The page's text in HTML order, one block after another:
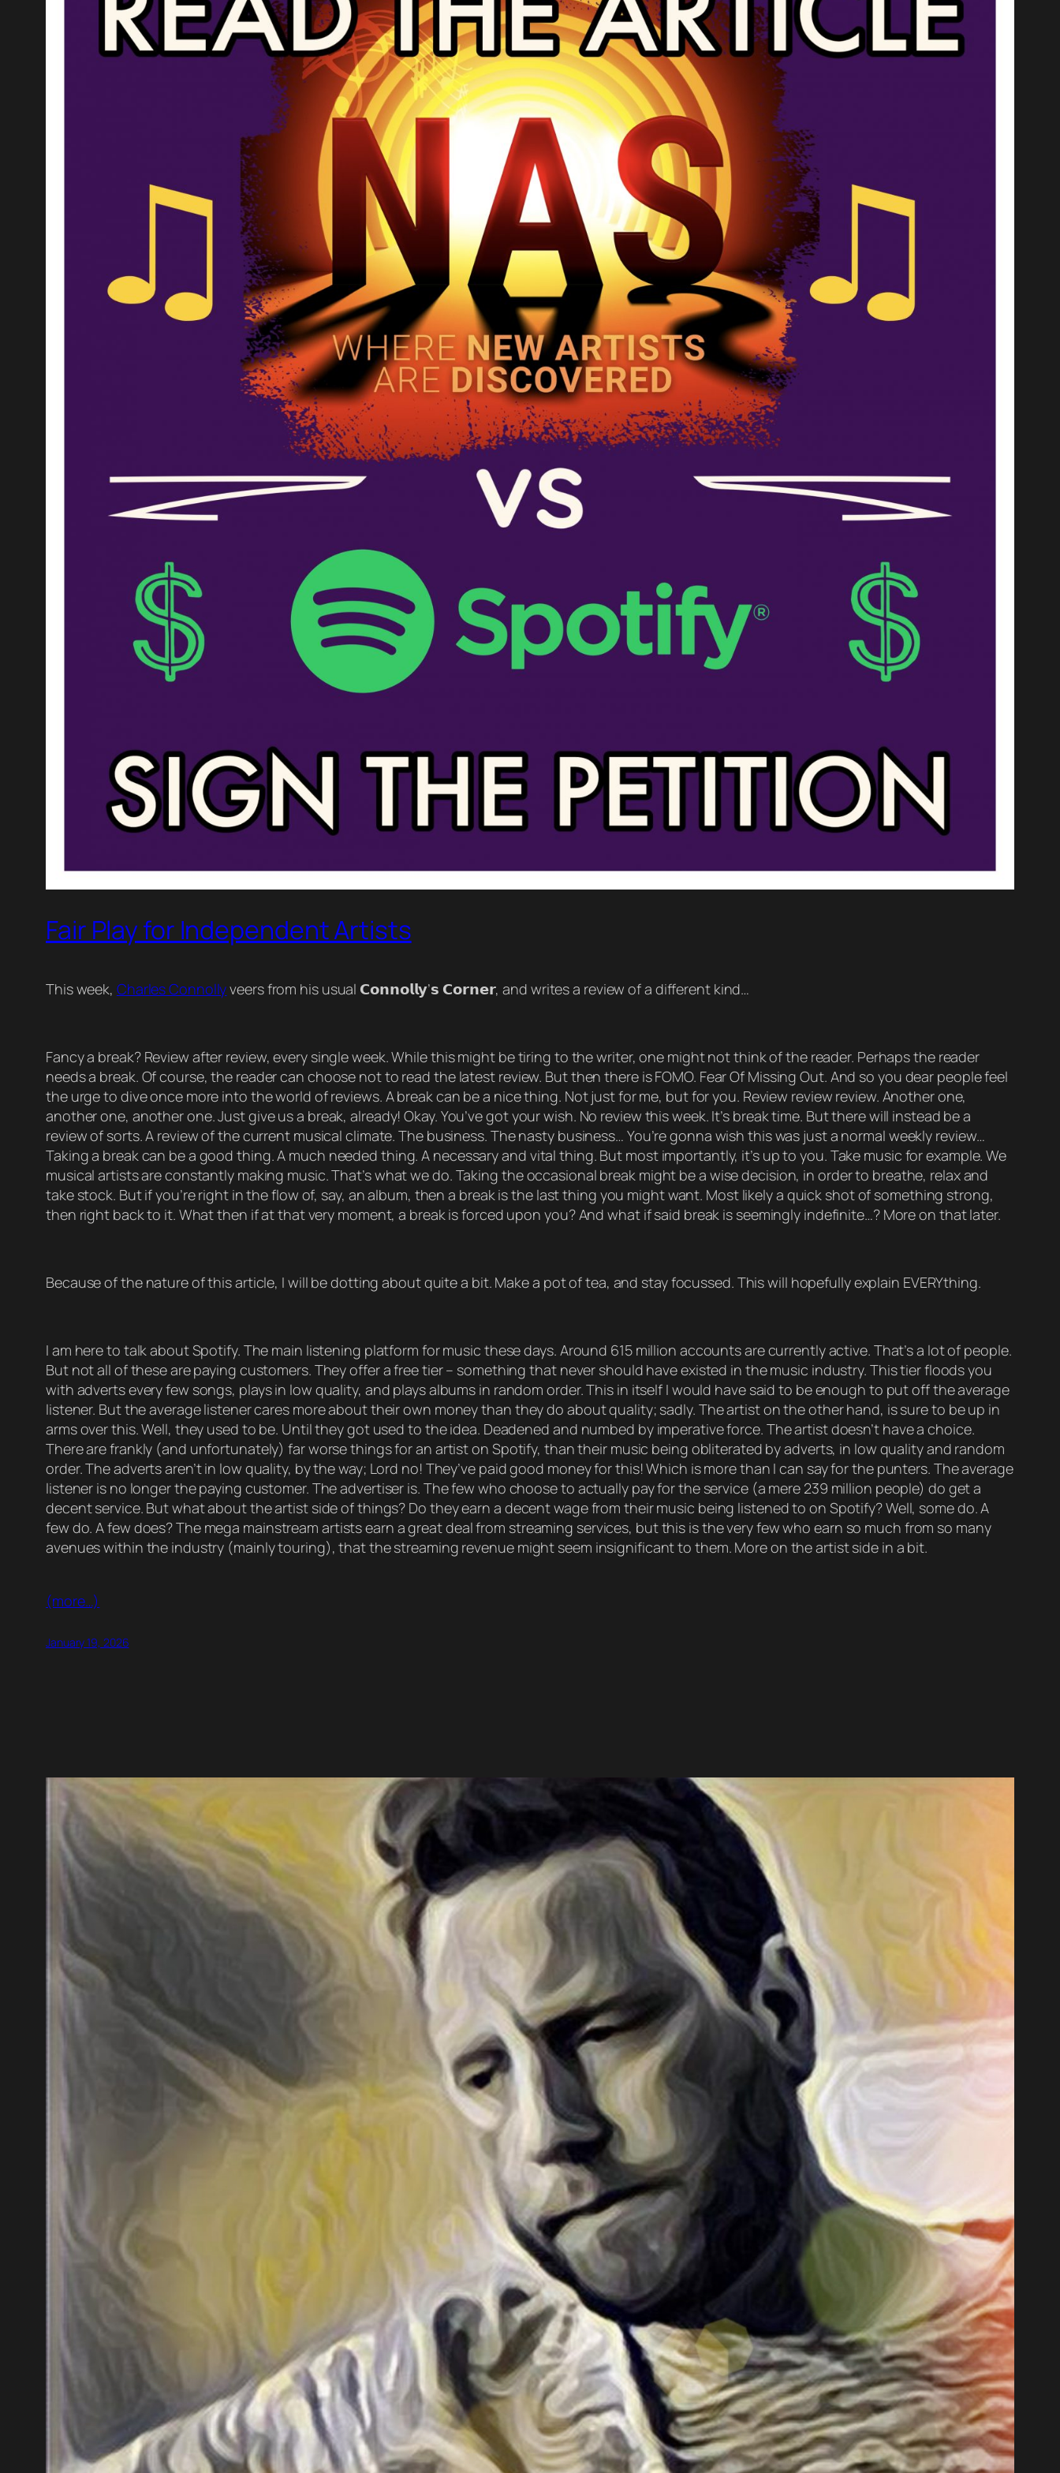
Fair Play for Independent Artists
This week, Charles Connollyveers from his usual 𝗖𝗼𝗻𝗻𝗼𝗹𝗹𝘆’𝘀 𝗖𝗼𝗿𝗻𝗲𝗿, and writes a review of a different kind…
Fancy a break? Review after review, every single week. While this might be tiring to the writer, one might not think of the reader. Perhaps the reader
needs a break. Of course, the reader can choose not to read the latest review. But then there is FOMO. Fear Of Missing Out. And so you dear people feel
the urge to dive once more into the world of reviews. A break can be a nice thing. Not just for me, but for you. Review review review. Another one,
another one, another one. Just give us a break, already! Okay. You’ve got your wish. No review this week. It’s break time. But there will instead be a
review of sorts. A review of the current musical climate. The business. The nasty business… You’re gonna wish this was just a normal weekly review…
Taking a break can be a good thing. A much needed thing. A necessary and vital thing. But most importantly, it’s up to you. Take music for example. We
musical artists are constantly making music. That’s what we do. Taking the occasional break might be a wise decision, in order to breathe, relax and
take stock. But if you’re right in the flow of, say, an album, then a break is the last thing you might want. Most likely a quick shot of something strong,
then right back to it. What then if at that very moment, a break is forced upon you? And what if said break is seemingly indefinite…? More on that later.
Because of the nature of this article, I will be dotting about quite a bit. Make a pot of tea, and stay focussed. This will hopefully explain EVERYthing.
I am here to talk about Spotify. The main listening platform for music these days. Around 615 million accounts are currently active. That’s a lot of people.
But not all of these are paying customers. They offer a free tier – something that never should have existed in the music industry. This tier floods you
with adverts every few songs, plays in low quality, and plays albums in random order. This in itself I would have said to be enough to put off the average
listener. But the average listener cares more about their own money than they do about quality; sadly. The artist on the other hand, is sure to be up in
arms over this. Well, they used to be. Until they got used to the idea. Deadened and numbed by imperative force. The artist doesn’t have a choice.
There are frankly (and unfortunately) far worse things for an artist on Spotify, than their music being obliterated by adverts, in low quality and random
order. The adverts aren’t in low quality, by the way; Lord no! They’ve paid good money for this! Which is more than I can say for the punters. The average
listener is no longer the paying customer. The advertiser is. The few who choose to actually pay for the service (a mere 239 million people) do get a
decent service. But what about the artist side of things? Do they earn a decent wage from their music being listened to on Spotify? Well, some do. A
few do. A few does? The mega mainstream artists earn a great deal from streaming services, but this is the very few who earn so much from so many
avenues within the industry (mainly touring), that the streaming revenue might seem insignificant to them. More on the artist side in a bit.
(more…)
January 19, 2026